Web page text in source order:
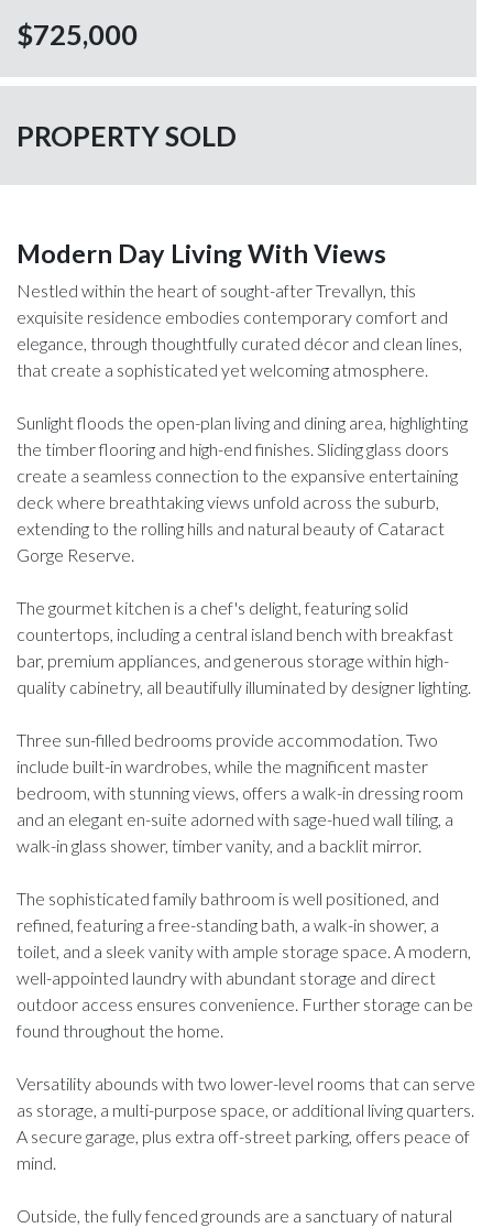
$725,000
PROPERTY SOLD
Modern Day Living With Views
Nestled within the heart of sought-after Trevallyn, this
exquisite residence embodies contemporary comfort and
elegance, through thoughtfully curated décor and clean lines,
that create a sophisticated yet welcoming atmosphere.
Sunlight floods the open-plan living and dining area, highlighting
the timber flooring and high-end finishes. Sliding glass doors
create a seamless connection to the expansive entertaining
deck where breathtaking views unfold across the suburb,
extending to the rolling hills and natural beauty of Cataract
Gorge Reserve.
The gourmet kitchen is a chef's delight, featuring solid
countertops, including a central island bench with breakfast
bar, premium appliances, and generous storage within high-
quality cabinetry, all beautifully illuminated by designer lighting.
Three sun-filled bedrooms provide accommodation. Two
include built-in wardrobes, while the magnificent master
bedroom, with stunning views, offers a walk-in dressing room
and an elegant en-suite adorned with sage-hued wall tiling, a
walk-in glass shower, timber vanity, and a backlit mirror.
The sophisticated family bathroom is well positioned, and
refined, featuring a free-standing bath, a walk-in shower, a
toilet, and a sleek vanity with ample storage space. A modern,
well-appointed laundry with abundant storage and direct
outdoor access ensures convenience. Further storage can be
found throughout the home.
Versatility abounds with two lower-level rooms that can serve
as storage, a multi-purpose space, or additional living quarters.
A secure garage, plus extra off-street parking, offers peace of
mind.
Outside, the fully fenced grounds are a sanctuary of natural